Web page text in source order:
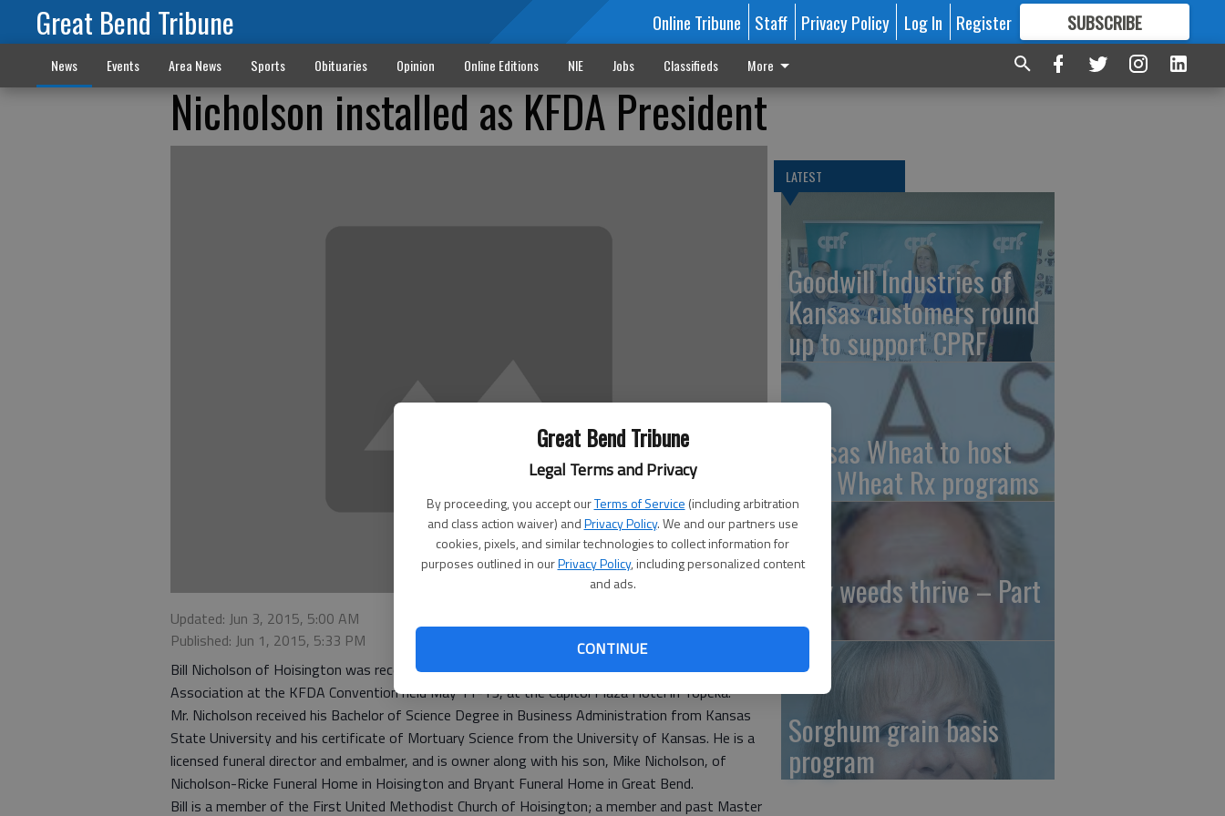
Great Bend Tribune
Legal Terms and Privacy
By proceeding, you accept ourTerms of Service (including arbitration
and class action waiver) andPrivacy Policy. We and our partners use
cookies, pixels, and similar technologies to collect information for
purposes outlined in ourPrivacy Policy, including personalized content
and ads.
CONTINUE
Great Bend Tribune Online Tribune Staff Privacy Policy Log In Register SUBSCRIBE
FORMORE GREAT CONTENT
News Events Area News Sports Obituaries Opinion Online Editions NIE Jobs Classifieds More
Nicholson installed as KFDA President
Updated: Jun 3, 2015, 5:00 AM
Published: Jun 1, 2015, 5:33 PM
Bill Nicholson of Hoisington was recently installed as President of the Kansas Funeral Directors
Association at the KFDA Convention held May 11-13, at the Capitol Plaza Hotel in Topeka.
Mr. Nicholson received his Bachelor of Science Degree in Business Administration from Kansas
State University and his certificate of Mortuary Science from the University of Kansas. He is a
licensed funeral director and embalmer, and is owner along with his son, Mike Nicholson, of
Nicholson-Ricke Funeral Home in Hoisington and Bryant Funeral Home in Great Bend.
Bill is a member of the First United Methodist Church of Hoisington; a member and past Master
LATEST
Goodwill Industries of
Kansas customers round
up to support CPRF
Kansas Wheat to host
free Wheat Rx programs
Why weeds thrive – Part
II
Sorghum grain basis
program